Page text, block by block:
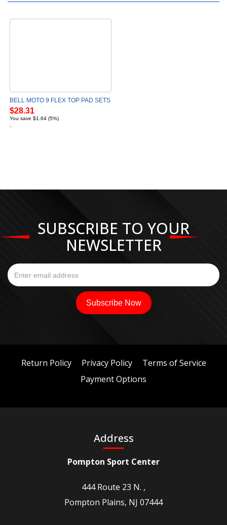
BELL MOTO 9 FLEX TOP PAD SETS
$28.31
You save $1.64 (5%)
SUBSCRIBE TO YOUR
NEWSLETTER
Return Policy Privacy Policy
Terms of Service
Payment Options
Address
Pompton Sport Center
444 Route 23 N. ,
Pompton Plains, NJ 07444